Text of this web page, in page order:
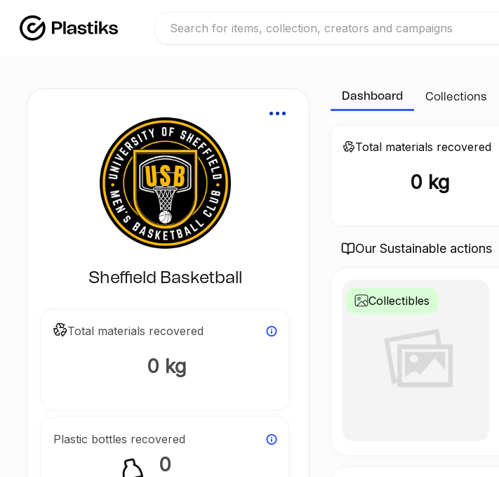
Sheffield Basketball
Total materials recovered
0 kg
Plastic bottles recovered
0
Dashboard Collections
Total materials recovered
0 kg
Our Sustainable actions
Collectibles